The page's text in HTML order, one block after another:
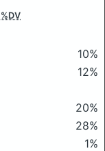
%DV
10%
12%
20%
28%
1%